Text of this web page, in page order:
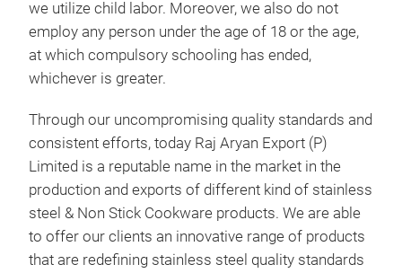
we utilize child labor. Moreover, we also do not
employ any person under the age of 18 or the age,
at which compulsory schooling has ended,
whichever is greater.
Through our uncompromising quality standards and
consistent efforts, today Raj Aryan Export (P)
Limited is a reputable name in the market in the
production and exports of different kind of stainless
steel & Non Stick Cookware products. We are able
to offer our clients an innovative range of products
that are redefining stainless steel quality standards